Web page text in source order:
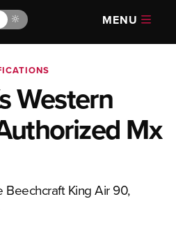
🔆 MENU
Western
Mx
King Air 90,